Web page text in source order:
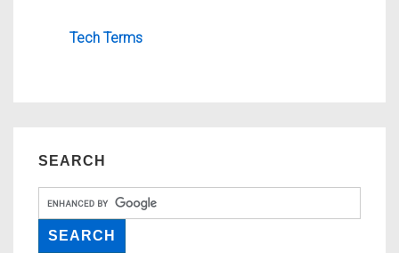
Tech Terms
SEARCH